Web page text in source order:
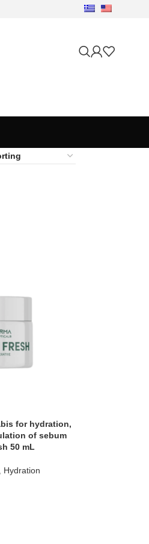
for hydration,
of sebum
50 mL
, Hydration